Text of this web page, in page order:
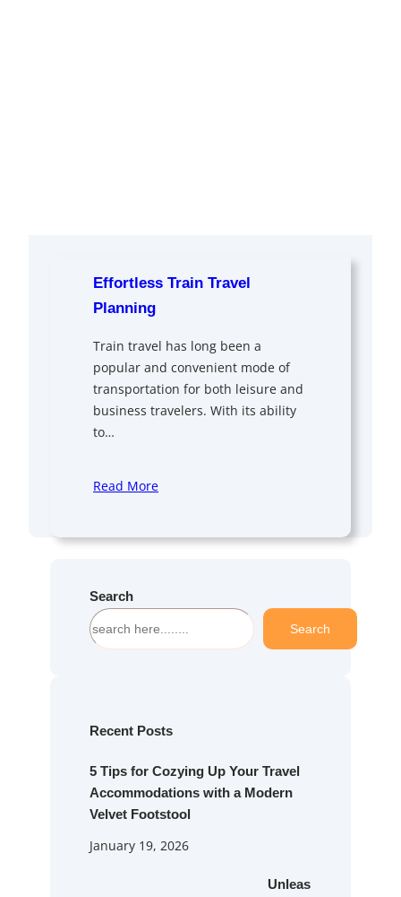
Effortless Train Travel
Planning
Train travel has long been a
popular and convenient mode of
transportation for both leisure and
business travelers. With its ability
to…
Read More
Search
S
e
h
Search
Recent Posts
5 Tips for Cozying Up Your Travel
Accommodations with a Modern
Velvet Footstool
January 19, 2026
Unleas